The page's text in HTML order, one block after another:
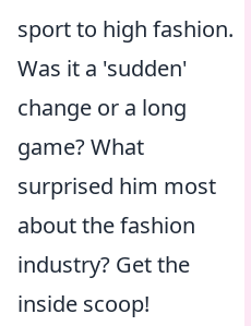
sport to high fashion.
Was it a 'sudden'
change or a long
game? What
surprised him most
about the fashion
industry? Get the
inside scoop!